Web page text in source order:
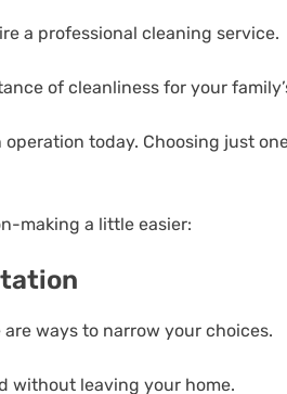
a professional cleaning service.
of cleanliness for your
today. Choosing just
making a little easier:
ways to narrow your choices.
without leaving your home.